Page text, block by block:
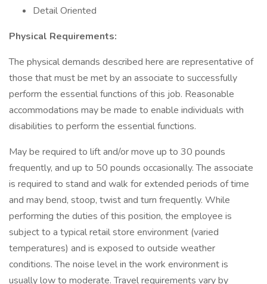
Detail Oriented
Physical Requirements:
The physical demands described here are representative of
those that must be met by an associate to successfully
perform the essential functions of this job. Reasonable
accommodations may be made to enable individuals with
disabilities to perform the essential functions.
May be required to lift and/or move up to 30 pounds
frequently, and up to 50 pounds occasionally. The associate
is required to stand and walk for extended periods of time
and may bend, stoop, twist and turn frequently. While
performing the duties of this position, the employee is
subject to a typical retail store environment (varied
temperatures) and is exposed to outside weather
conditions. The noise level in the work environment is
usually low to moderate. Travel requirements vary by